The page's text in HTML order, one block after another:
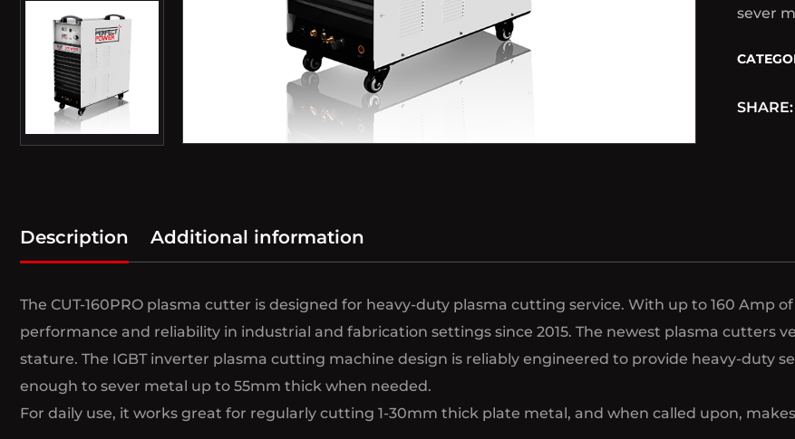
sever
SHARE:
Description Additional information
The CUT-160PRO plasma cutter is designed for heavy-duty plasma cutting service. With up to 160 Amp
performance and reliability in industrial and fabrication settings since 2015. The newest plasma cutters
stature. The IGBT inverter plasma cutting machine design is reliably engineered to provide heavy-duty
enough to sever metal up to 55mm thick when needed.
For daily use, it works great for regularly cutting 1-30mm thick plate metal, and when called upon,